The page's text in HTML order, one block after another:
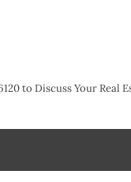
to Discuss Your Real